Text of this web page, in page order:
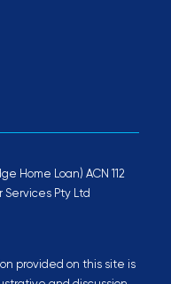
Home Loan) ACN 112
Services Pty Ltd
provided on this site is